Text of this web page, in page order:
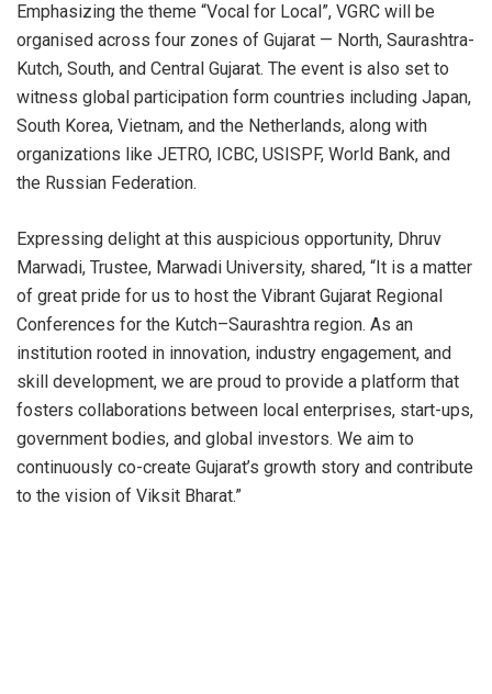
Emphasizing the theme “Vocal for Local”, VGRC will be
organised across four zones of Gujarat — North, Saurashtra-
Kutch, South, and Central Gujarat. The event is also set to
witness global participation form countries including Japan,
South Korea, Vietnam, and the Netherlands, along with
organizations like JETRO, ICBC, USISPF, World Bank, and
the Russian Federation.
Expressing delight at this auspicious opportunity, Dhruv
Marwadi, Trustee, Marwadi University, shared, “It is a matter
of great pride for us to host the Vibrant Gujarat Regional
Conferences for the Kutch–Saurashtra region. As an
institution rooted in innovation, industry engagement, and
skill development, we are proud to provide a platform that
fosters collaborations between local enterprises, start-ups,
government bodies, and global investors. We aim to
continuously co-create Gujarat’s growth story and contribute
to the vision of Viksit Bharat.”